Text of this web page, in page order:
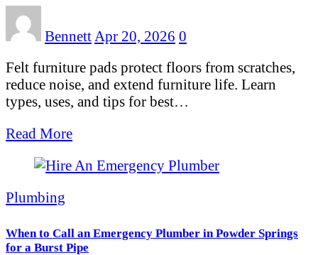
Bennett Apr 20, 2026 0
Felt furniture pads protect floors from scratches,
reduce noise, and extend furniture life. Learn
types, uses, and tips for best…
Read More
Plumbing
When to Call an Emergency Plumber in Powder Springs
for a Burst Pipe